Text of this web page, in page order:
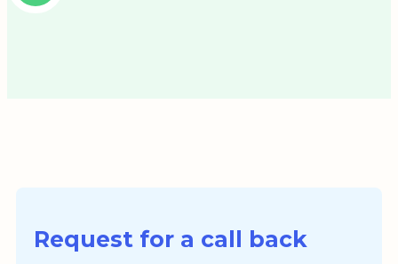
Request for a call back